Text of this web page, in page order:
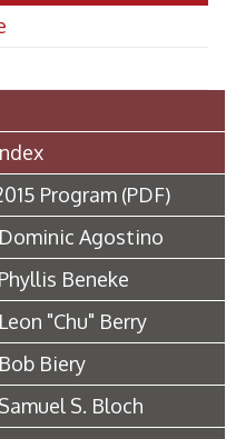
Program (PDF)
Agostino
Beneke
"Chu" Berry
Biery
S. Bloch